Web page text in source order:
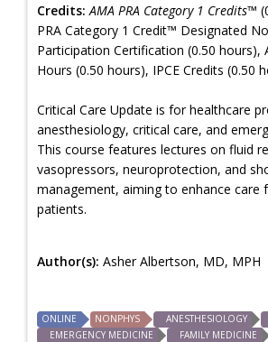
Credits: AMA PRA Category 1 Credits™
PRA Category 1 Credit™ Designated
Participation Certification (0.50 hours),
Hours (0.50 hours), IPCE Credits (0.50
Critical Care Update is for healthcare
anesthesiology, critical care, and
This course features lectures on fluid
vasopressors, neuroprotection, and
management, aiming to enhance care
patients.
Author(s): Asher Albertson, MD, MPH
ONLINE NONPHYS ANESTHESIOLOGY
EMERGENCY MEDICINE
FAMILY MEDICINE